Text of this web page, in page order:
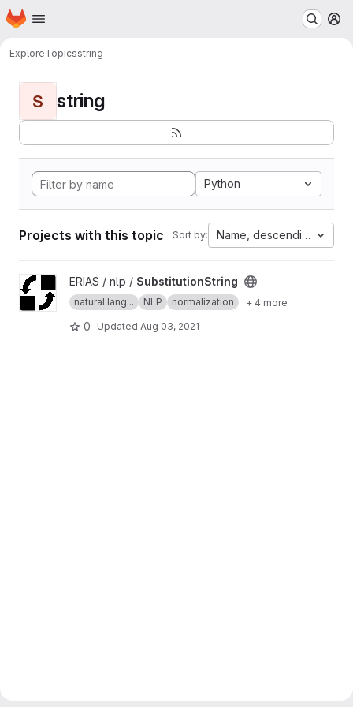
Skip to main content
Homepage
ExploreTopicsstring
S string
Python
Projects with this topic Sort by: Name, descending
View SubstitutionString project
ERIAS / nlp / SubstitutionString
natural lang... NLP normalization + 4 more
0 Updated Aug 03, 2021